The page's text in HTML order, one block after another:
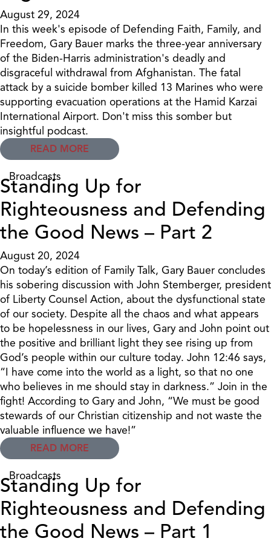
August 29, 2024
In this week's episode of Defending Faith, Family, and
Freedom, Gary Bauer marks the three-year anniversary
of the Biden-Harris administration's deadly and
disgraceful withdrawal from Afghanistan. The fatal
attack by a suicide bomber killed 13 Marines who were
supporting evacuation operations at the Hamid Karzai
International Airport. Don't miss this somber but
insightful podcast.
READ MORE
Broadcasts
Standing Up for
Righteousness and Defending
the Good News – Part 2
August 20, 2024
On today’s edition of Family Talk, Gary Bauer concludes
his sobering discussion with John Stemberger, president
of Liberty Counsel Action, about the dysfunctional state
of our society. Despite all the chaos and what appears
to be hopelessness in our lives, Gary and John point out
the positive and brilliant light they see rising up from
God’s people within our culture today. John 12:46 says,
“I have come into the world as a light, so that no one
who believes in me should stay in darkness.” Join in the
fight! According to Gary and John, “We must be good
stewards of our Christian citizenship and not waste the
valuable influence we have!”
READ MORE
Broadcasts
Standing Up for
Righteousness and Defending
the Good News – Part 1